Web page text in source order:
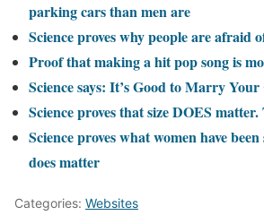
parking cars than men are
Science proves why people are afraid
Proof that making a hit pop song is
Science says: It’s Good to Marry
Science proves that size DOES matter.
Science proves what women have
does matter
Categories: Websites